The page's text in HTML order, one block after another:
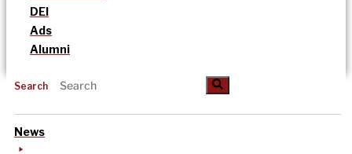
DEI
Ads
Alumni
Search
News